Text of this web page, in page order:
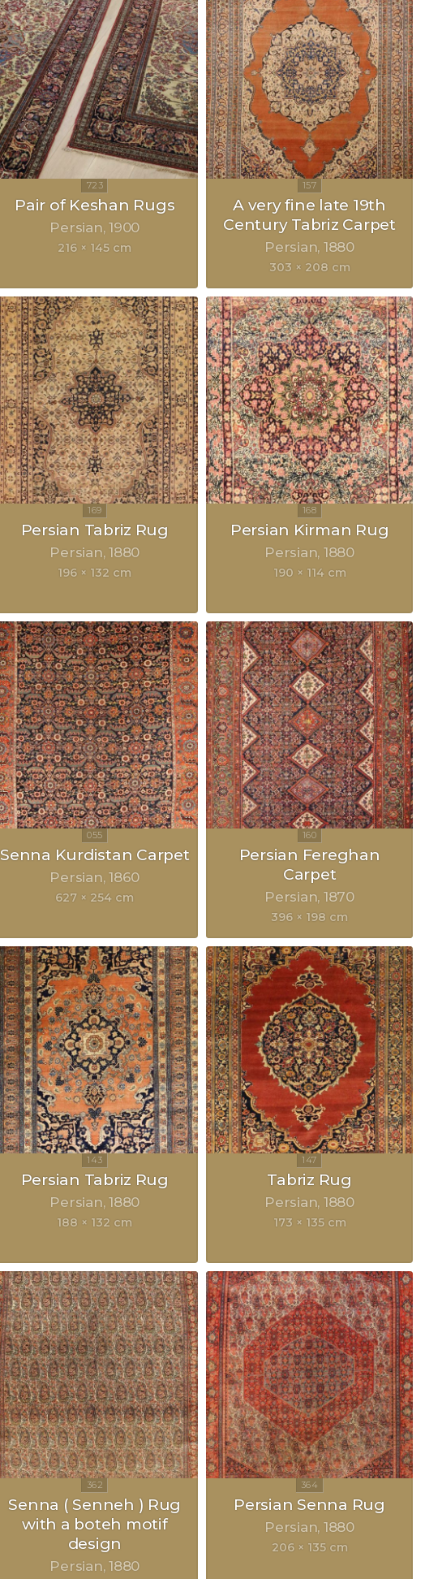
Pair of Keshan Rugs
Persian 1900
216 × 145 cm
A very fine late 19th
Century Tabriz Carpet
Persian 1880
303 × 208 cm
Persian Tabriz Rug
Persian 1880
196 × 132 cm
Persian Kirman Rug
Persian 1880
190 × 114 cm
Senna Kurdistan Carpet
Persian 1860
627 × 254 cm
Persian Fereghan
Carpet
Persian 1870
396 × 198 cm
Persian Tabriz Rug
Persian 1880
188 × 132 cm
Tabriz Rug
Persian 1880
173 × 135 cm
Senna ( Senneh ) Rug
with a boteh motif
design
Persian 1880
Persian Senna Rug
Persian 1880
206 × 135 cm